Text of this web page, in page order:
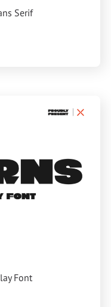
Serif
Font